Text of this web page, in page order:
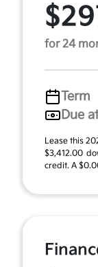
for 24
Term
Due
Lease this
$3,412.00
credit. A